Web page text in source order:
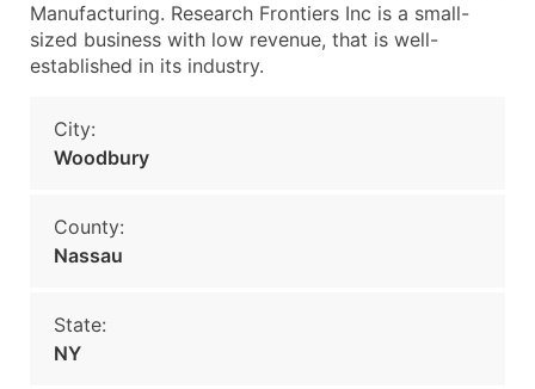
Manufacturing. Research Frontiers Inc is a small-
sized business with low revenue, that is well-
established in its industry.
City:
Woodbury
County:
Nassau
State:
NY